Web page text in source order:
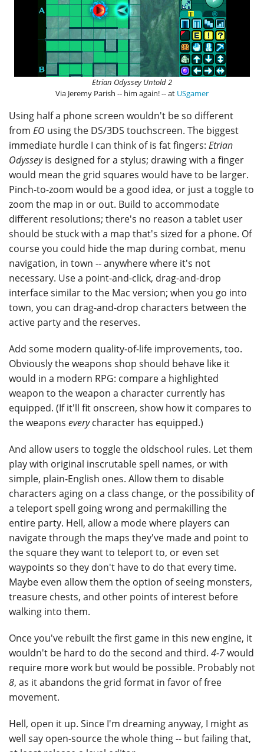
Etrian Odyssey Untold 2
Via Jeremy Parish -- him again! -- at USgamer
Using half a phone screen wouldn't be so different
from EO using the DS/3DS touchscreen. The biggest
immediate hurdle I can think of is fat fingers: Etrian
Odysseyis designed for a stylus; drawing with a finger
would mean the grid squares would have to be larger.
Pinch-to-zoom would be a good idea, or just a toggle to
zoom the map in or out. Build to accommodate
different resolutions; there's no reason a tablet user
should be stuck with a map that's sized for a phone. Of
course you could hide the map during combat, menu
navigation, in town -- anywhere where it's not
necessary. Use a point-and-click, drag-and-drop
interface similar to the Mac version; when you go into
town, you can drag-and-drop characters between the
active party and the reserves.
Add some modern quality-of-life improvements, too.
Obviously the weapons shop should behave like it
would in a modern RPG: compare a highlighted
weapon to the weapon a character currently has
equipped. (If it'll fit onscreen, show how it compares to
the weapons everycharacter has equipped.)
And allow users to toggle the oldschool rules. Let them
play with original inscrutable spell names, or with
simple, plain-English ones. Allow them to disable
characters aging on a class change, or the possibility of
a teleport spell going wrong and permakilling the
entire party. Hell, allow a mode where players can
navigate through the maps they've made and point to
the square they want to teleport to, or even set
waypoints so they don't have to do that every time.
Maybe even allow them the option of seeing monsters,
treasure chests, and other points of interest before
walking into them.
Once you've rebuilt the first game in this new engine, it
wouldn't be hard to do the second and third. 4-7would
require more work but would be possible. Probably not
8, as it abandons the grid format in favor of free
movement.
Hell, open it up. Since I'm dreaming anyway, I might as
well say open-source the whole thing -- but failing that,